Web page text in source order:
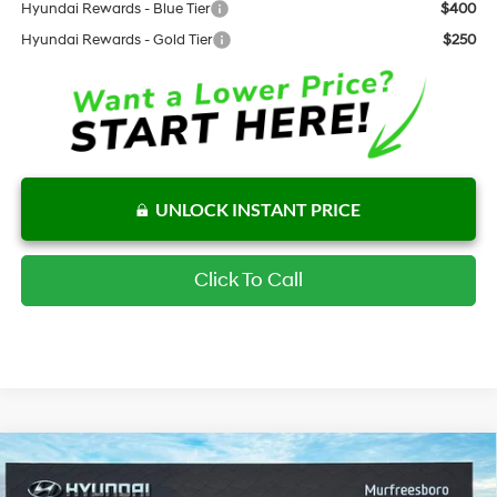
Hyundai Rewards - Blue Tier
$400
Hyundai Rewards - Gold Tier
$250
UNLOCK INSTANT PRICE
Click To Call
New Hyundai Kona
$1,444 $26,943
Compare Vehicle